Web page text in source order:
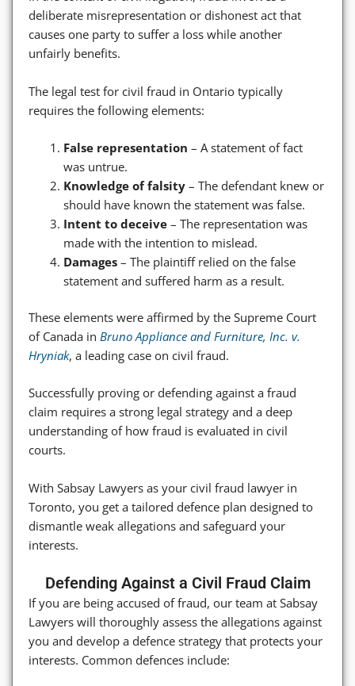
deliberate misrepresentation or dishonest act that
causes one party to suffer a loss while another
unfairly benefits.
The legal test for civil fraud in Ontario typically
requires the following elements:
False representation – A statement of fact
was untrue.
Knowledge of falsity– The defendant knew or
should have known the statement was false.
Intent to deceive– The representation was
made with the intention to mislead.
Damages– The plaintiff relied on the false
statement and suffered harm as a result.
These elements were affirmed by the Supreme Court
of Canada in Bruno Appliance and Furniture, Inc. v.
Hryniak, a leading case on civil fraud.
Successfully proving or defending against a fraud
claim requires a strong legal strategy and a deep
understanding of how fraud is evaluated in civil
courts.
With Sabsay Lawyers as your civil fraud lawyer in
Toronto, you get a tailored defence plan designed to
dismantle weak allegations and safeguard your
interests.
Defending Against a Civil Fraud Claim
If you are being accused of fraud, our team at Sabsay
Lawyers will thoroughly assess the allegations against
you and develop a defence strategy that protects your
interests. Common defences include: